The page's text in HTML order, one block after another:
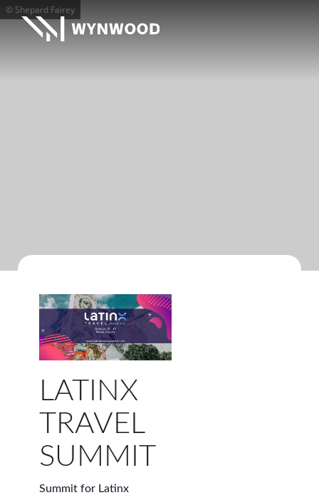
© Shepard Fairey
LATINX
TRAVEL
SUMMIT
Summit for Latinx